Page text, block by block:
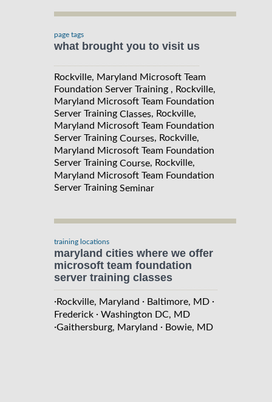
page tags
what brought you to visit us
Rockville, Maryland Microsoft Team
Foundation Server Training , Rockville,
Maryland Microsoft Team Foundation
Server Training Classes, Rockville,
Maryland Microsoft Team Foundation
Server Training Courses, Rockville,
Maryland Microsoft Team Foundation
Server Training Course, Rockville,
Maryland Microsoft Team Foundation
Server Training Seminar
training locations
maryland cities where we offer
microsoft team foundation
server training classes
·Rockville, Maryland · Baltimore, MD ·
Frederick · Washington DC, MD
·Gaithersburg, Maryland · Bowie, MD